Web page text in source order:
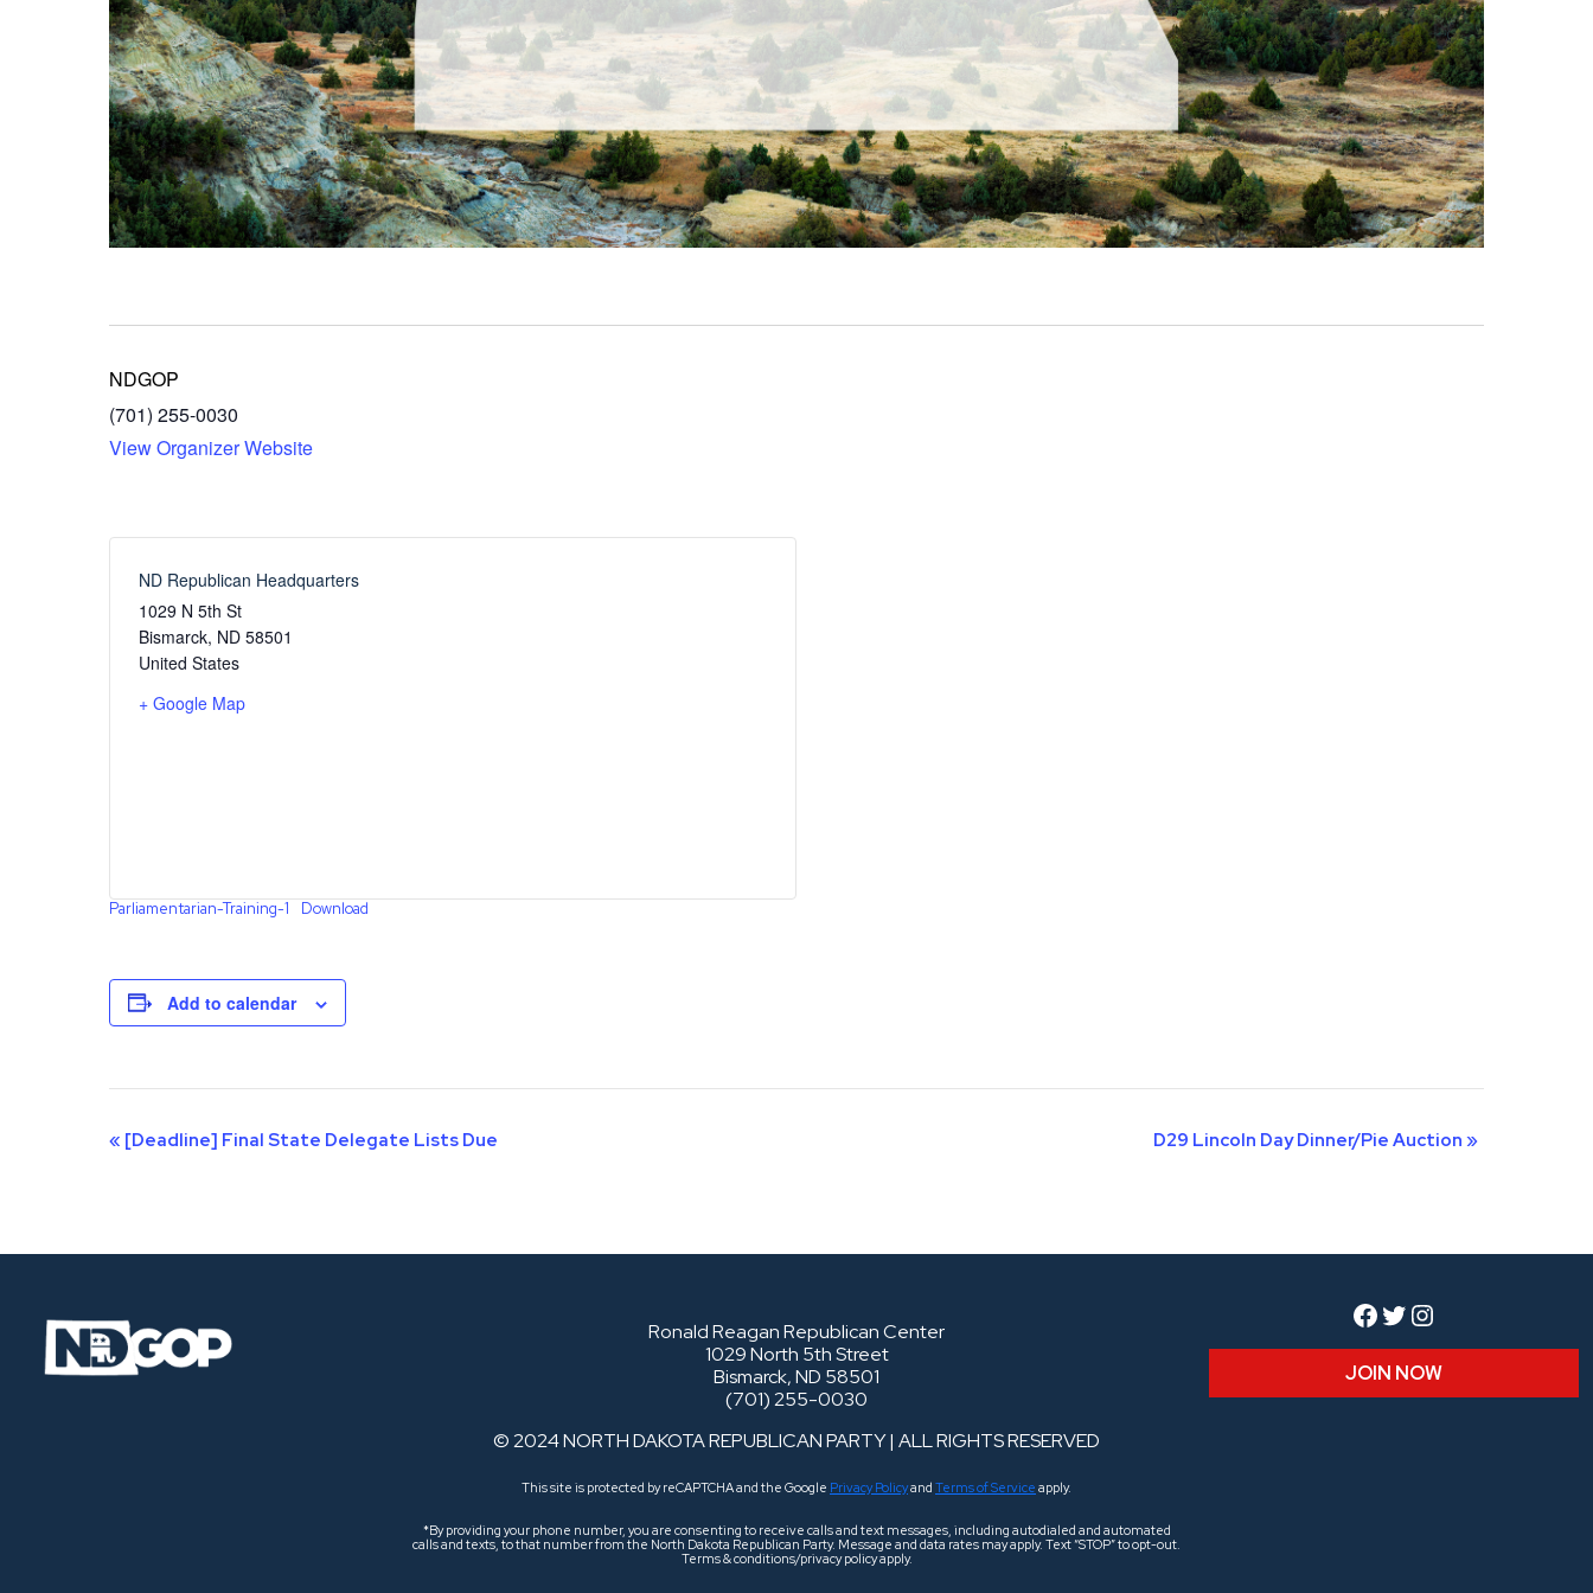
NDGOP
(701) 255-0030
View Organizer Website
ND Republican Headquarters
1029 N 5th St
Bismarck, ND 58501
United States
+ Google Map
Parliamentarian-Training-1 Download
Add to calendar
Event
« [Deadline] Final State Delegate Lists Due D29 Lincoln Day Dinner/Pie Auction »
Ronald Reagan Republican Center
1029 North 5th Street
Bismarck, ND 58501
(701) 255-0030
© 2024 NORTH DAKOTA REPUBLICAN PARTY | ALL RIGHTS RESERVED
This site is protected by reCAPTCHA and the Google Privacy Policyand Terms of Service apply.
*By providing your phone number, you are consenting to receive calls and text messages, including autodialed and automated
calls and texts, to that number from the North Dakota Republican Party. Message and data rates may apply. Text “STOP” to opt-out.
Terms & conditions/privacy policy apply.
Facebook
Twitter
Instagram
JOIN NOW